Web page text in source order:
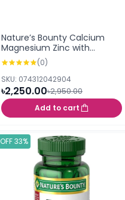
Nature’s Bounty Calcium
Magnesium Zinc with
Vitamin D3 100 Coated
Caplets (0)
SKU: 074312042904
৳2,250.00৳2,950.00
Add to cart
OFF 33%